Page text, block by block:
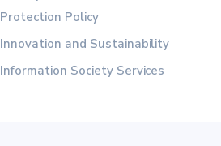
Protection Policy
Innovation and Sustainability
Information Society Services